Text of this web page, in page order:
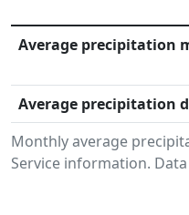
Monthly average
Service information.
Average precipitation
Average precipitation